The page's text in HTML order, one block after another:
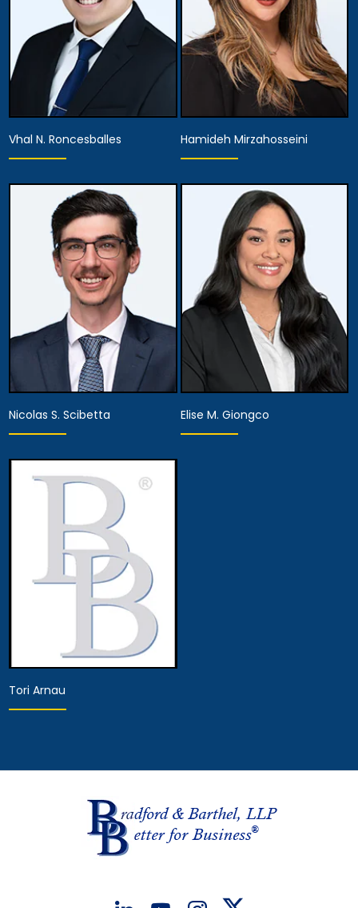
Associate Attorney
View Details
Vhal N. Roncesballes
Associate Attorney
View Details
Hamideh Mirzahosseini
Associate Attorney
View Details
Nicolas S. Scibetta Elise M. Giongco
View Details
Tori Arnau